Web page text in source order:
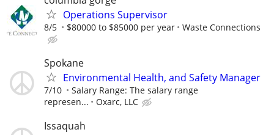
Operations Supervisor
8/5 $80000 to $85000 per year Waste Connections
Spokane
Environmental Health, and Safety Manager
7/10
Salary Range: The salary range
represen...
Oxarc, LLC
Issaquah